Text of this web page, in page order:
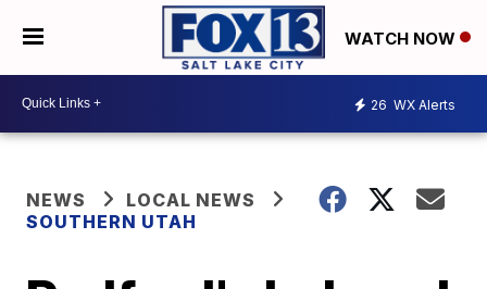
WATCH NOW
26 WX Alerts
NEWS
LOCAL NEWS
SOUTHERN UTAH